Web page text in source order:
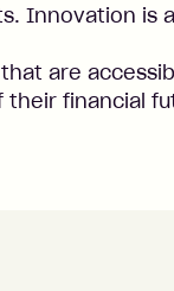
Innovation is
are
financial